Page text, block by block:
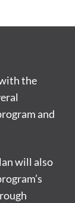
the
and
will also